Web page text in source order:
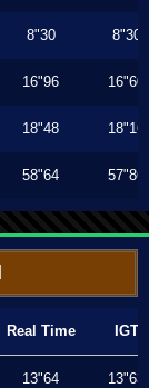
8"30 8"30
16"96 16"60
18"48 18"16
58"64 57"86
Real Time IGT
13"64 13"63